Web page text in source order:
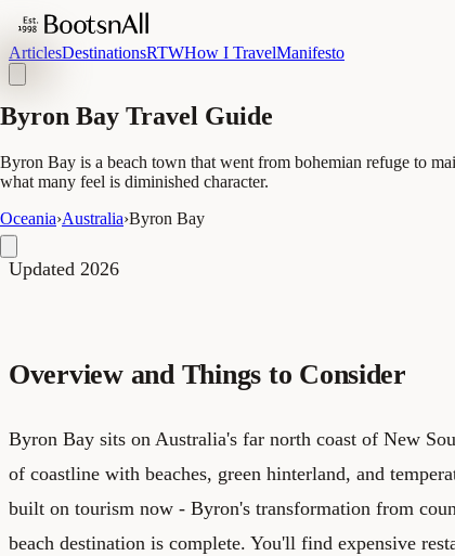
ArticlesDestinationsRTWHow I TravelManifesto
Byron Bay Travel Guide
Byron Bay is a beach town that went from bohemian refuge to
what many feel is diminished character.
Oceania›Australia›Byron Bay
Updated 2026
Overview and Things to Consider
Byron Bay sits on Australia's far north coast of New
of coastline with beaches, green hinterland, and
built on tourism now - Byron's transformation from
beach destination is complete. You'll find expensive